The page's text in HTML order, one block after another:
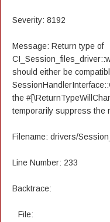
Severity: 8192
Message: Return type of
should either be
the
temporarily suppress the
Filename: drivers/
Line Number: 233
Backtrace:
File: